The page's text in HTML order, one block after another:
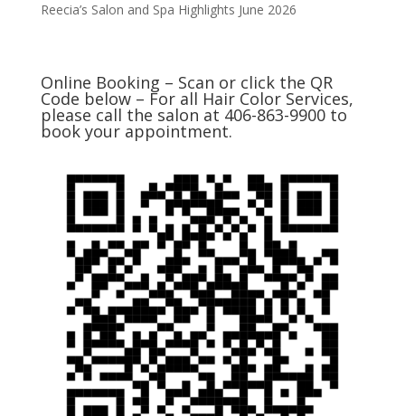
Reecia’s Salon and Spa Highlights June 2026
Online Booking – Scan or click the QR
Code below – For all Hair Color Services,
please call the salon at 406-863-9900 to
book your appointment.